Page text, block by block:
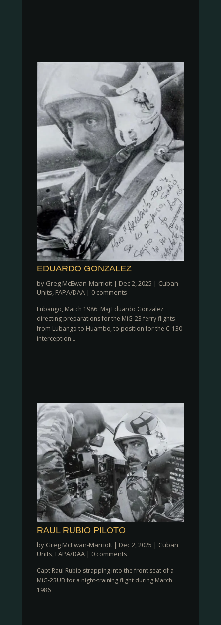
EDUARDO GONZALEZ
by Greg McEwan-Marriott| Dec 2, 2025 | Cuban
Units FAPA/DAA| 0 comments
Lubango, March 1986. Maj Eduardo Gonzalez
directing preparations for the MiG-23 ferry flights
from Lubango to Huambo, to position for the C-130
interception...
RAUL RUBIO PILOTO
by Greg McEwan-Marriott| Dec 2, 2025 | Cuban
Units, FAPA/DAA| 0 comments
Capt Raul Rubio strapping into the front seat of a
MiG-23UB for a night-training flight during March
1986